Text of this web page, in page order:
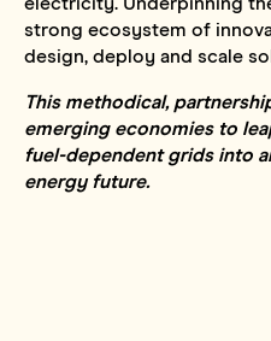
strong ecosystem of
design, deploy and scale
This methodical,
emerging economies to
fuel-dependent grids into
energy future.